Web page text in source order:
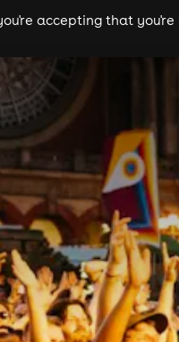
accepting that
theatre cities